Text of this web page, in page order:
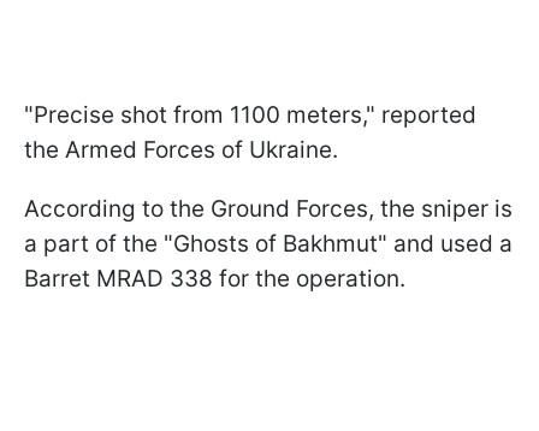
"Precise shot from 1100 meters," reported
the Armed Forces of Ukraine.
According to the Ground Forces, the sniper is
a part of the "Ghosts of Bakhmut" and used a
Barret MRAD 338 for the operation.